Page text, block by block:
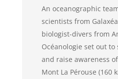
An oceanographic
scientists from
biologist-divers from
Océanologie set out
and raise awareness
Mont La Pérouse (160